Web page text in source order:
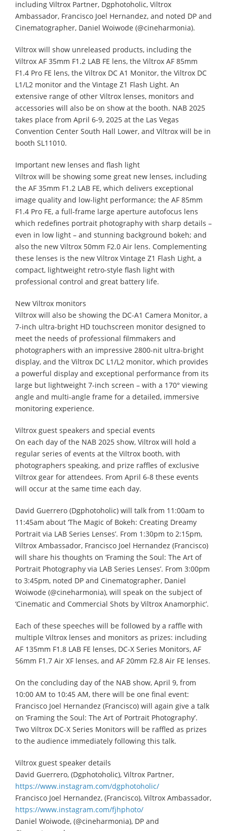
including Viltrox Partner, Dgphotoholic, Viltrox
Ambassador, Francisco Joel Hernandez, and noted DP and
Cinematographer, Daniel Woiwode (@cineharmonia).
Viltrox will show unreleased products, including the
Viltrox AF 35mm F1.2 LAB FE lens, the Viltrox AF 85mm
F1.4 Pro FE lens, the Viltrox DC A1 Monitor, the Viltrox DC
L1/L2 monitor and the Vintage Z1 Flash Light. An
extensive range of other Viltrox lenses, monitors and
accessories will also be on show at the booth. NAB 2025
takes place from April 6-9, 2025 at the Las Vegas
Convention Center South Hall Lower, and Viltrox will be in
booth SL11010.
Important new lenses and flash light
Viltrox will be showing some great new lenses, including
the AF 35mm F1.2 LAB FE, which delivers exceptional
image quality and low-light performance; the AF 85mm
F1.4 Pro FE, a full-frame large aperture autofocus lens
which redefines portrait photography with sharp details –
even in low light – and stunning background bokeh; and
also the new Viltrox 50mm F2.0 Air lens. Complementing
these lenses is the new Viltrox Vintage Z1 Flash Light, a
compact, lightweight retro-style flash light with
professional control and great battery life.
New Viltrox monitors
Viltrox will also be showing the DC-A1 Camera Monitor, a
7-inch ultra-bright HD touchscreen monitor designed to
meet the needs of professional filmmakers and
photographers with an impressive 2800-nit ultra-bright
display, and the Viltrox DC L1/L2 monitor, which provides
a powerful display and exceptional performance from its
large but lightweight 7-inch screen – with a 170° viewing
angle and multi-angle frame for a detailed, immersive
monitoring experience.
Viltrox guest speakers and special events
On each day of the NAB 2025 show, Viltrox will hold a
regular series of events at the Viltrox booth, with
photographers speaking, and prize raffles of exclusive
Viltrox gear for attendees. From April 6-8 these events
will occur at the same time each day.
David Guerrero (Dgphotoholic) will talk from 11:00am to
11:45am about ‘The Magic of Bokeh: Creating Dreamy
Portrait via LAB Series Lenses’. From 1:30pm to 2:15pm,
Viltrox Ambassador, Francisco Joel Hernandez (Francisco)
will share his thoughts on ‘Framing the Soul: The Art of
Portrait Photography via LAB Series Lenses’. From 3:00pm
to 3:45pm, noted DP and Cinematographer, Daniel
Woiwode (@cineharmonia), will speak on the subject of
‘Cinematic and Commercial Shots by Viltrox Anamorphic’.
Each of these speeches will be followed by a raffle with
multiple Viltrox lenses and monitors as prizes: including
AF 135mm F1.8 LAB FE lenses, DC-X Series Monitors, AF
56mm F1.7 Air XF lenses, and AF 20mm F2.8 Air FE lenses.
On the concluding day of the NAB show, April 9, from
10:00 AM to 10:45 AM, there will be one final event:
Francisco Joel Hernandez (Francisco) will again give a talk
on ‘Framing the Soul: The Art of Portrait Photography’.
Two Viltrox DC-X Series Monitors will be raffled as prizes
to the audience immediately following this talk.
Viltrox guest speaker details
David Guerrero, (Dgphotoholic), Viltrox Partner,
https://www.instagram.com/dgphotoholic/
Francisco Joel Hernandez, (Francisco), Viltrox Ambassador,
https://www.instagram.com/fjhphoto/
Daniel Woiwode, (@cineharmonia), DP and